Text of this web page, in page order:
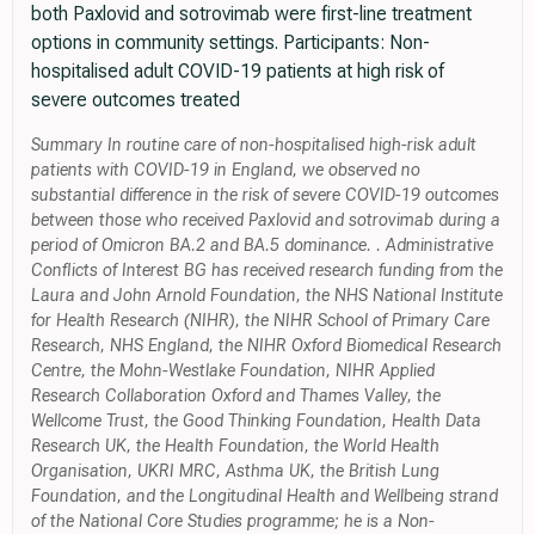
both Paxlovid and sotrovimab were first-line treatment
options in community settings. Participants: Non-
hospitalised adult COVID-19 patients at high risk of
severe outcomes treated
Summary In routine care of non-hospitalised high-risk adult
patients with COVID-19 in England, we observed no
substantial difference in the risk of severe COVID-19 outcomes
between those who received Paxlovid and sotrovimab during a
period of Omicron BA.2 and BA.5 dominance. . Administrative
Conflicts of Interest BG has received research funding from the
Laura and John Arnold Foundation, the NHS National Institute
for Health Research (NIHR), the NIHR School of Primary Care
Research, NHS England, the NIHR Oxford Biomedical Research
Centre, the Mohn-Westlake Foundation, NIHR Applied
Research Collaboration Oxford and Thames Valley, the
Wellcome Trust, the Good Thinking Foundation, Health Data
Research UK, the Health Foundation, the World Health
Organisation, UKRI MRC, Asthma UK, the British Lung
Foundation, and the Longitudinal Health and Wellbeing strand
of the National Core Studies programme; he is a Non-